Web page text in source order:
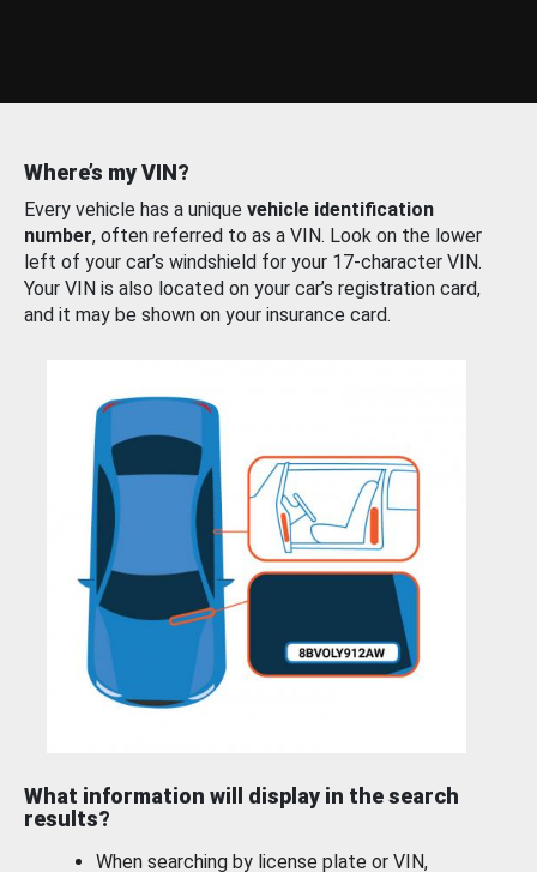
Where’s my VIN?
Every vehicle has a unique vehicle identification
number, often referred to as a VIN. Look on the lower
left of your car’s windshield for your 17-character VIN.
Your VIN is also located on your car’s registration card,
and it may be shown on your insurance card.
What information will display in the search
results?
When searching by license plate or VIN,